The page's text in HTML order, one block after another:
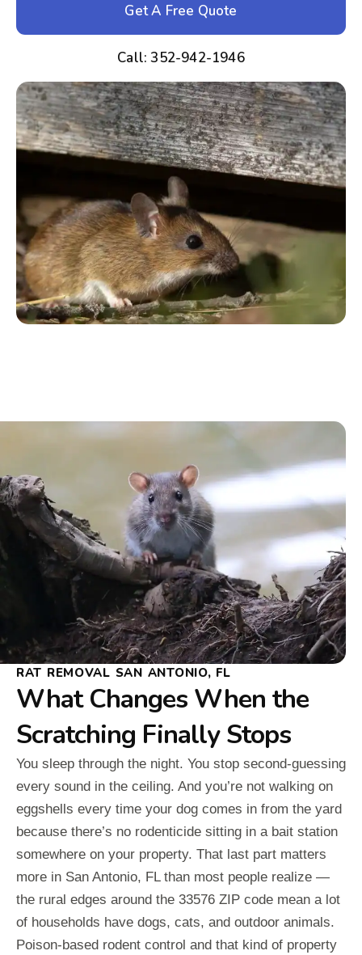
Get A Free Quote
Call: 352-942-1946
RAT REMOVAL SAN ANTONIO, FL
What Changes When the
Scratching Finally Stops
You sleep through the night. You stop second-guessing
every sound in the ceiling. And you’re not walking on
eggshells every time your dog comes in from the yard
because there’s no rodenticide sitting in a bait station
somewhere on your property. That last part matters
more in San Antonio, FL than most people realize —
the rural edges around the 33576 ZIP code mean a lot
of households have dogs, cats, and outdoor animals.
Poison-based rodent control and that kind of property